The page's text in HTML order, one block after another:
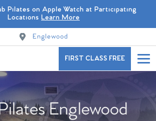
Pilates on Apple Watch at Participating
Locations Learn More
Englewood
FIRST CLASS FREE
Englewood